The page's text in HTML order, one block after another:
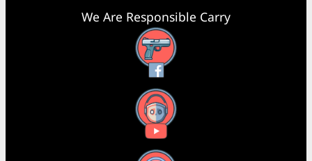
We Are Responsible Carry
Facebook
YouTube